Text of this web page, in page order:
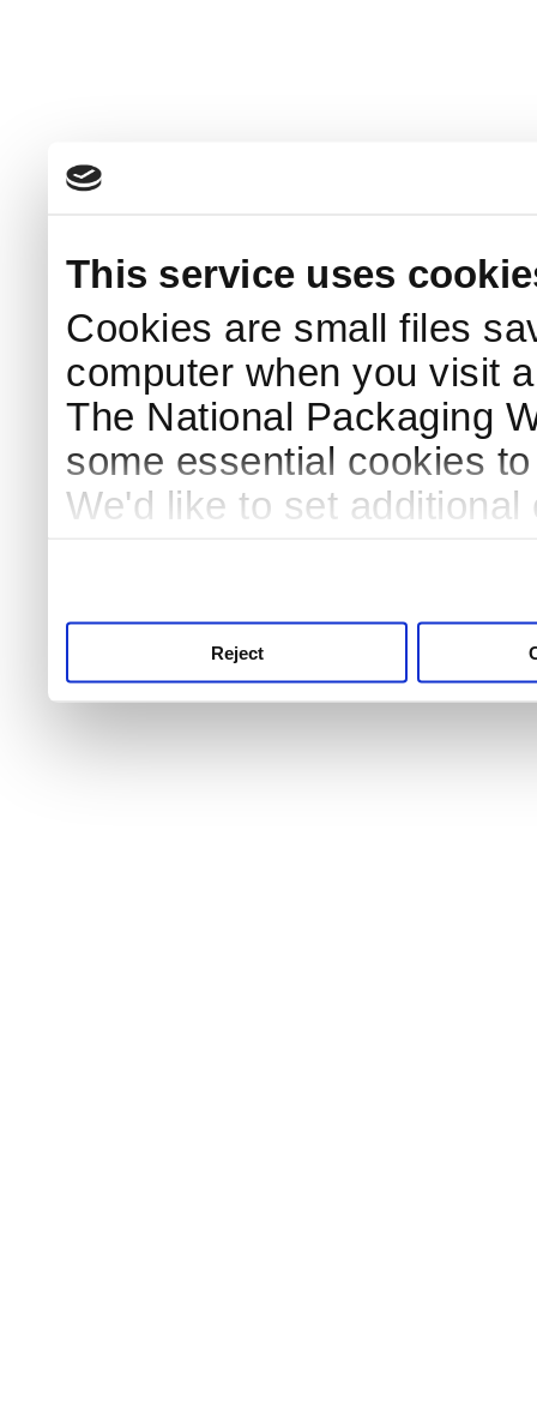
This service uses
Cookies are small files
computer when you visit
The National Packaging
some essential cookies
We'd like to set
Reject